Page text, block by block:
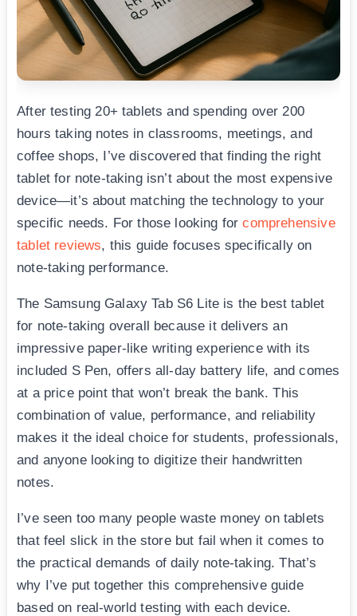
After testing 20+ tablets and spending over 200
hours taking notes in classrooms, meetings, and
coffee shops, I’ve discovered that finding the right
tablet for note-taking isn’t about the most expensive
device—it’s about matching the technology to your
specific needs. For those looking forcomprehensive
tablet reviews, this guide focuses specifically on
note-taking performance.
The Samsung Galaxy Tab S6 Lite is the best tablet
for note-taking overall because it delivers an
impressive paper-like writing experience with its
included S Pen, offers all-day battery life, and comes
at a price point that won’t break the bank. This
combination of value, performance, and reliability
makes it the ideal choice for students, professionals,
and anyone looking to digitize their handwritten
notes.
I’ve seen too many people waste money on tablets
that feel slick in the store but fail when it comes to
the practical demands of daily note-taking. That’s
why I’ve put together this comprehensive guide
based on real-world testing with each device.